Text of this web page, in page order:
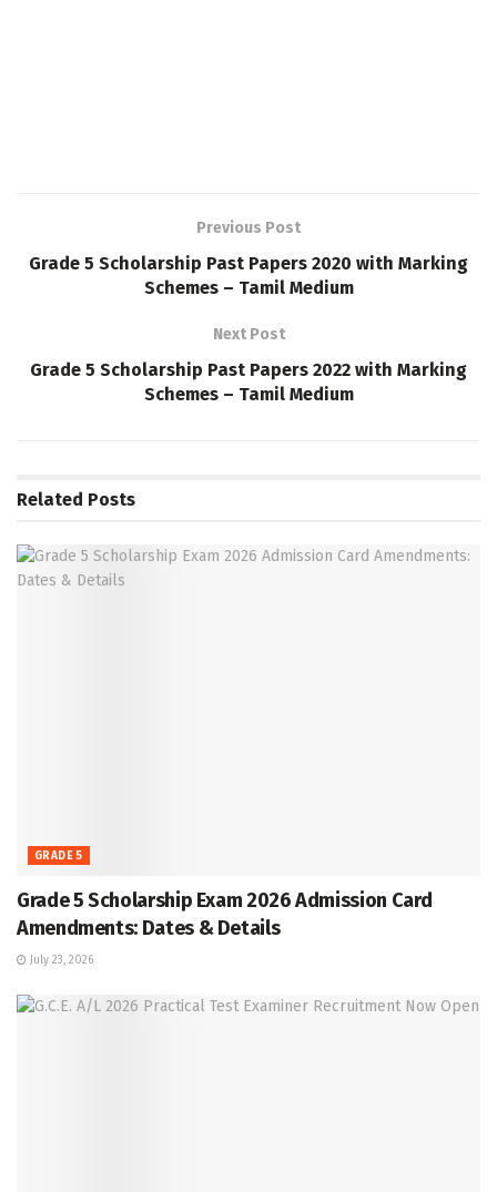
Previous Post
Grade 5 Scholarship Past Papers 2020 with Marking
Schemes – Tamil Medium
Next Post
Grade 5 Scholarship Past Papers 2022 with Marking
Schemes – Tamil Medium
Related Posts
GRADE 5
Grade 5 Scholarship Exam 2026 Admission Card
Amendments: Dates & Details
July 23, 2026